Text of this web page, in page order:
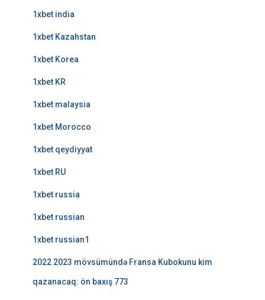
1xbet india
1xbet Kazahstan
1xbet Korea
1xbet KR
1xbet malaysia
1xbet Morocco
1xbet qeydiyyat
1xbet RU
1xbet russia
1xbet russian
1xbet russian1
2022 2023 mövsümündə Fransa Kubokunu kim
qazanacaq: ön baxış 773